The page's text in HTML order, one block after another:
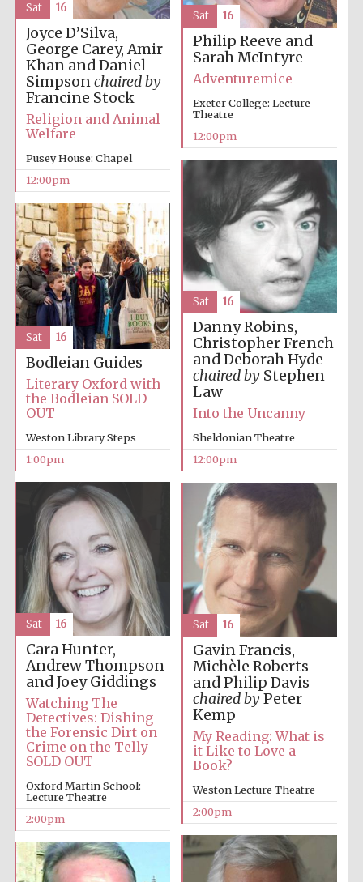
Reuben College
founded in 2019
Harris
Manchester
College founded
1893
Founded 1884
Festival digital
strategy & web
design
Joyce D’Silva,
George Carey, Amir
Khan and Daniel
Simpsonchaired by
Francine Stock
Religion and Animal
Welfare
Pusey House: Chapel
12:00pm
Sat 16
Philip Reeve and
Sarah McIntyre
Adventuremice
Exeter College: Lecture
Theatre
12:00pm
Sat 16
Danny Robins,
Christopher French
and Deborah Hyde
chaired by Stephen
Law
Into the Uncanny
Sheldonian Theatre
12:00pm
Sat 16
Bodleian Guides
Literary Oxford with
the Bodleian SOLD
OUT
Weston Library Steps
1:00pm
Sat 16
Cara Hunter,
Andrew Thompson
and Joey Giddings
Watching The
Detectives: Dishing
the Forensic Dirt on
Crime on the Telly
SOLD OUT
Oxford Martin School:
Lecture Theatre
2:00pm
Sat 16
Gavin Francis,
Michèle Roberts
and Philip Davis
chaired byPeter
Kemp
My Reading: What is
it Like to Love a
Book?
Weston Lecture Theatre
2:00pm
Sat 16